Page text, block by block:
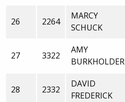
26 2264
MARCY
SCHUCK
27 3322
AMY
BURKHOLDER
28 2332
DAVID
FREDERICK